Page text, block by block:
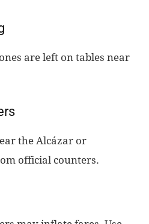
are left on tables near
the Alcázar or
official counters.